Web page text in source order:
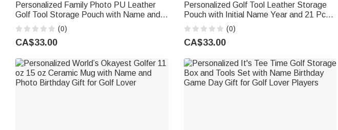
Personalized Family Photo PU Leather
Golf Tool Storage Pouch with Name and
21 Pcs Accessories Golf Weekend
Birthday Gift for Golf Lover Golfer
(0)
CA$33.00
Personalized Golf Tool Leather Storage
Pouch with Initial Name Year and 21 Pcs
Golf Accessories Weekend Birthday Gift
for Golf Lovers Golfers
(0)
CA$33.00